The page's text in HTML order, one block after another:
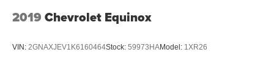
2019 Chevrolet Equinox
VIN: 2GNAXJEV1K6160464Stock: 59973HAModel: 1XR26